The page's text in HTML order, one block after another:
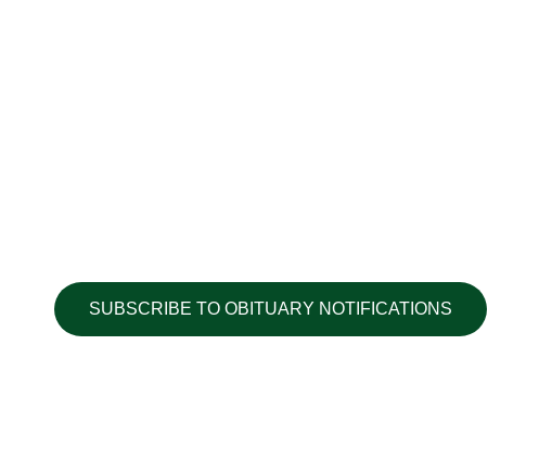
SUBSCRIBE TO OBITUARY NOTIFICATIONS